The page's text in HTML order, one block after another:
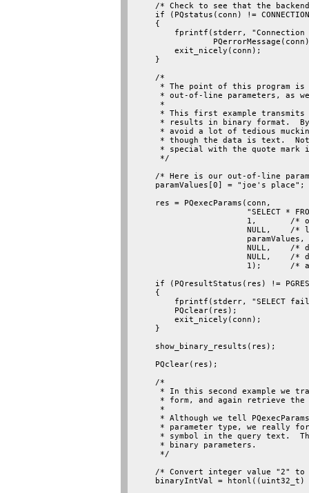
/* Check to see that the
if (PQstatus(conn) !=
    {
fprintf(stderr, "Connection
        exit_nicely(conn);
    }
    /*
* The point of this program
* out-of-line parameters, as
     *
* This first example
* results in binary format.
* avoid a lot of tedious
* though the data is text.
* special with the quote mark
     */
/* Here is our out-of-line
    paramValues[0] = "joe's place";
    res = PQexecParams(conn,
"SELECT *
1,       /*
NULL,    /*
                       paramValues,
NULL,    /*
NULL,    /*
1);      /*
if (PQresultStatus(res) !=
    {
fprintf(stderr, "SELECT
        PQclear(res);
        exit_nicely(conn);
    }
    show_binary_results(res);
    PQclear(res);
    /*
* In this second example we
* form, and again retrieve the
     *
* Although we tell
* parameter type, we really
* symbol in the query text.
     * binary parameters.
     */
/* Convert integer value "2" to
binaryIntVal = htonl((uint32_t)